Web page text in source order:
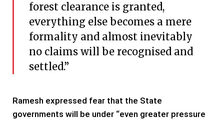
forest clearance is granted,
everything else becomes a mere
formality and almost inevitably
no claims will be recognised and
settled.”
Ramesh expressed fear that the State
governments will be under “even greater pressure